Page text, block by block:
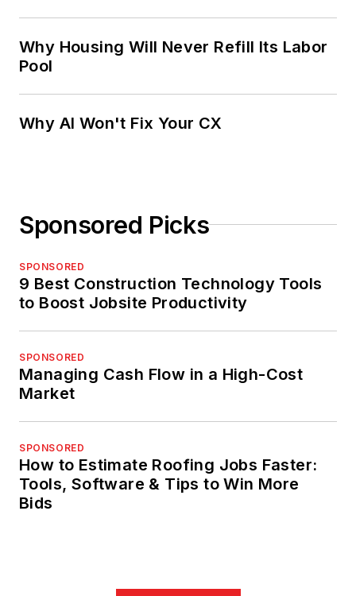
Why Housing Will Never Refill Its Labor
Pool
Why AI Won't Fix Your CX
Sponsored Picks
SPONSORED
9 Best Construction Technology Tools
to Boost Jobsite Productivity
SPONSORED
Managing Cash Flow in a High-Cost
Market
SPONSORED
How to Estimate Roofing Jobs Faster:
Tools, Software & Tips to Win More
Bids